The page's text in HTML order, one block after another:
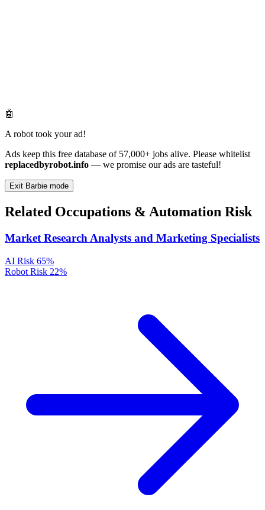
🤖
A robot took your ad!
Ads keep this free database of 57,000+ jobs alive. Please whitelist
replacedbyrobot.info — we promise our ads are tasteful!
Exit Barbie mode
Related Occupations & Automation Risk
Market Research Analysts and Marketing Specialists
AI Risk 65%
Robot Risk 22%